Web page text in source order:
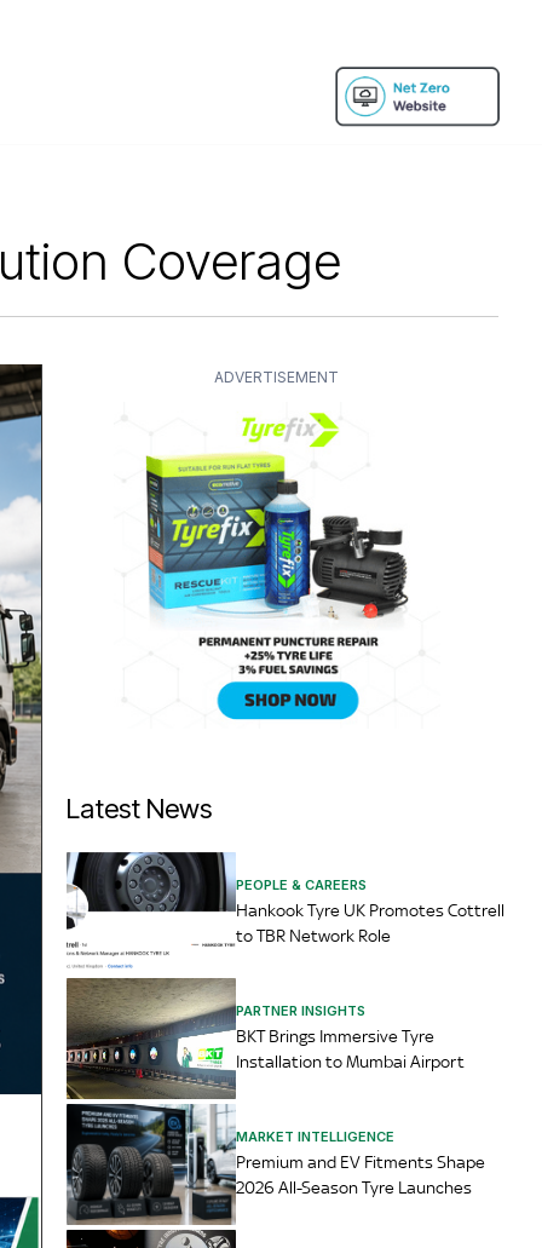
Coverage
ADVERTISEMENT
Latest News
PEOPLE & CAREERS
Hankook Tyre UK Promotes Cottrell
to TBR Network Role
PARTNER INSIGHTS
BKT Brings Immersive Tyre
Installation to Mumbai Airport
MARKET INTELLIGENCE
Premium and EV Fitments Shape
2026 All-Season Tyre Launches